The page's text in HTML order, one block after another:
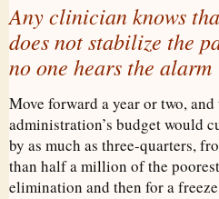
Any clinician knows
does not stabilize the
no one hears the alarm
Move forward a year or two,
administration’s budget would
by as much as three-quarters,
than half a million of the
elimination and then for a